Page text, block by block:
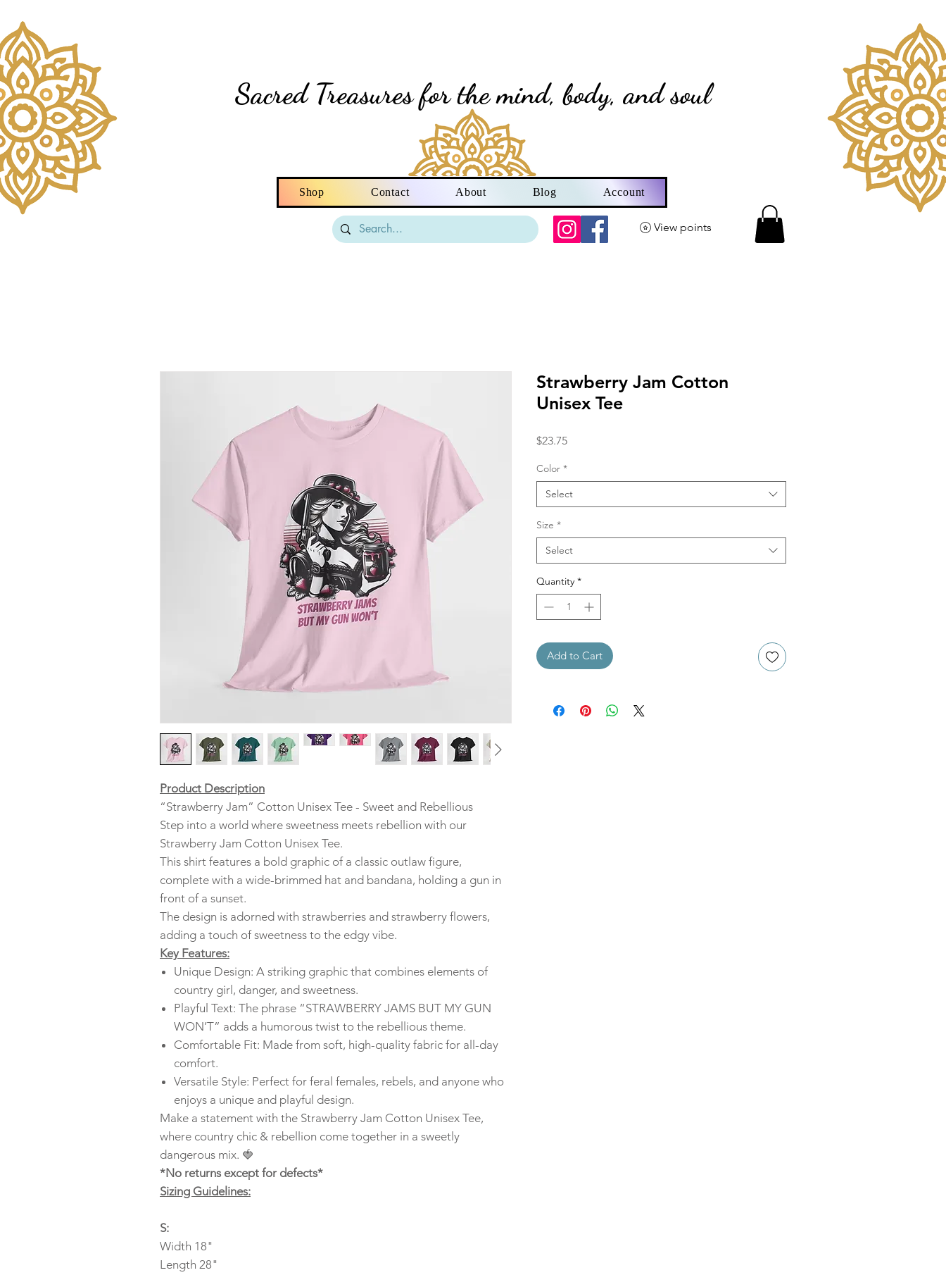
Sacred Treasures for the mind, body, and soul
Shop Contact About Blog Account
View points
Product Description
“Strawberry Jam” Cotton Unisex Tee - Sweet and Rebellious
Step into a world where sweetness meets rebellion with our
Strawberry Jam Cotton Unisex Tee.
This shirt features a bold graphic of a classic outlaw figure,
complete with a wide-brimmed hat and bandana, holding a gun in
front of a sunset.
The design is adorned with strawberries and strawberry flowers,
adding a touch of sweetness to the edgy vibe.
Key Features:
Unique Design: A striking graphic that combines elements of
country girl, danger, and sweetness.
Playful Text: The phrase “STRAWBERRY JAMS BUT MY GUN
WON’T” adds a humorous twist to the rebellious theme.
Comfortable Fit: Made from soft, high-quality fabric for all-day
comfort.
Versatile Style: Perfect for feral females, rebels, and anyone who
enjoys a unique and playful design.
Make a statement with the Strawberry Jam Cotton Unisex Tee,
where country chic & rebellion come together in a sweetly
dangerous mix. 🍓
*No returns except for defects*
Sizing Guidelines:
S:
Width 18"
Length 28"
Strawberry Jam Cotton
Unisex Tee
$23.75Price
Color *
Select
Size *
Select
Quantity *
Add to Cart